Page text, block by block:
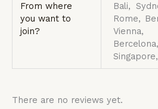
From where
you want to
join?
Bali,
Rome,
Vienna,
There are no reviews yet.